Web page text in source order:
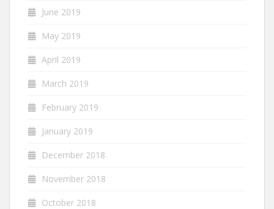
June 2019
May 2019
April 2019
March 2019
February 2019
January 2019
December 2018
November 2018
October 2018